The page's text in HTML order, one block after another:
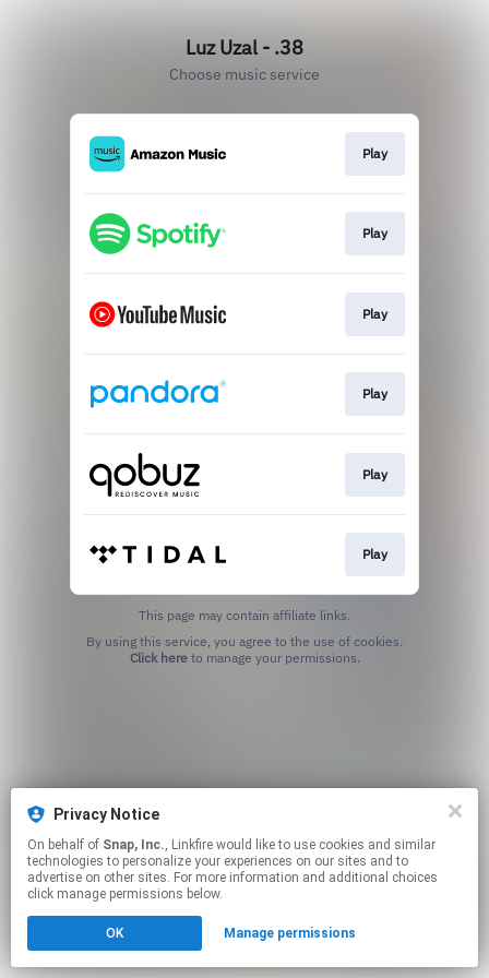
Luz Uzal - .38
Choose music service
Play
Play
Play
Play
Play
Play
This page may contain affiliate links.
Click hereto manage your permissions.
Privacy Notice
On behalf of Snap, Inc., Linkfire would like to use cookies and similar
technologies to personalize your experiences on our sites and to
advertise on other sites. For more information and additional choices
click manage permissions below.
OK Manage permissions